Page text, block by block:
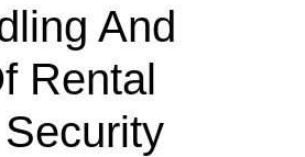
And
Rental